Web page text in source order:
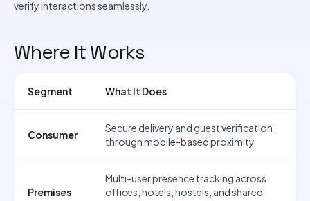
verify interactions seamlessly.
Where It Works
Segment What It Does
Consumer
Secure delivery and guest verification
through mobile-based proximity
Premises
Multi-user presence tracking across
offices, hotels, hostels, and shared